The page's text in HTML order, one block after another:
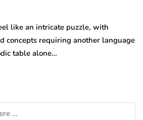
like an intricate puzzle, with
concepts requiring another language
table alone…